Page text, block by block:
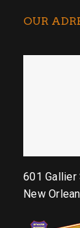
OUR
601 Gallier
New